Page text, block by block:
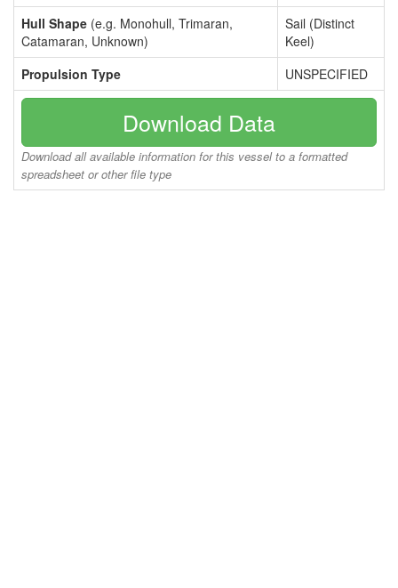
Hull Shape (e.g. Monohull, Trimaran,
Catamaran, Unknown)
Sail (Distinct
Keel)
Propulsion Type
UNSPECIFIED
Download Data
Download all available information for this vessel to a formatted
spreadsheet or other file type